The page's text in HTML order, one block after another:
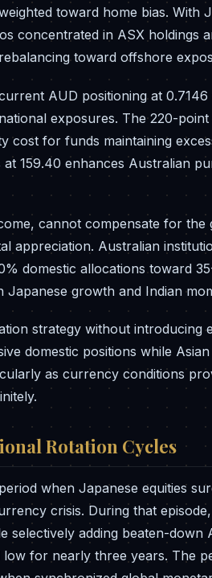
toward home bias. With
concentrated in ASX holdings
toward offshore
AUD positioning at 0.7146
exposures. The 220-
cost for funds maintaining
159.40 enhances Australian
cannot compensate for the
appreciation. Australian
domestic allocations toward
growth and Indian
strategy without introducing
domestic positions while
as currency conditions
Rotation Cycles
when Japanese equities
crisis. During that
selectively adding beaten-down
for nearly three years. The